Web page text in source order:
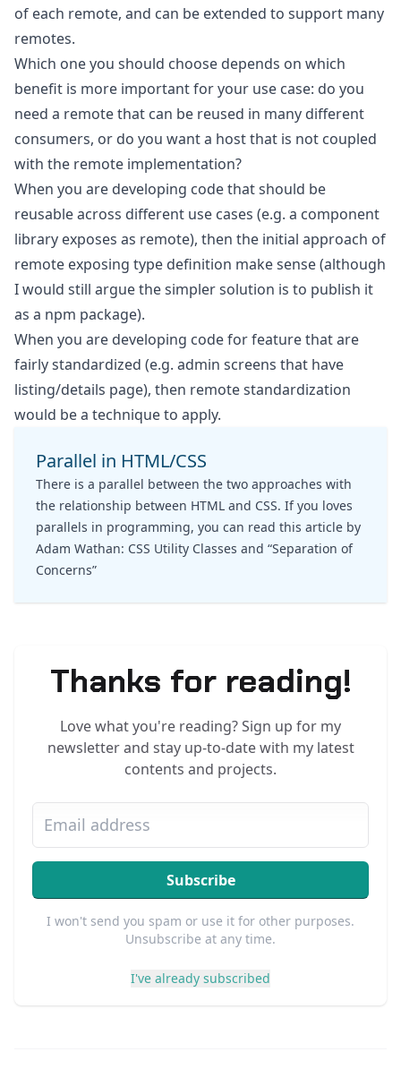
of each remote, and can be extended to support many
remotes.
Which one you should choose depends on which
benefit is more important for your use case: do you
need a remote that can be reused in many different
consumers, or do you want a host that is not coupled
with the remote implementation?
When you are developing code that should be
reusable across different use cases (e.g. a component
library exposes as remote), then the initial approach of
remote exposing type definition make sense (although
I would still argue the simpler solution is to publish it
as a npm package).
When you are developing code for feature that are
fairly standardized (e.g. admin screens that have
listing/details page), then remote standardization
would be a technique to apply.
Parallel in HTML/CSS
There is a parallel between the two approaches with
the relationship between HTML and CSS. If you loves
parallels in programming, you can read this article by
Adam Wathan: CSS Utility Classes and “Separation of
Concerns”
Thanks for reading!
Love what you're reading? Sign up for my
newsletter and stay up-to-date with my latest
contents and projects.
Subscribe
I won't send you spam or use it for other purposes.
Unsubscribe at any time.
I've already subscribed